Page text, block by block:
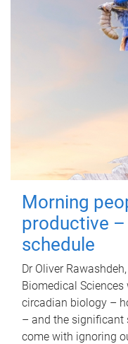
Morning
productive
schedule
Dr Oliver
Biomedical
circadian biology –
– and the significant
come with ignoring